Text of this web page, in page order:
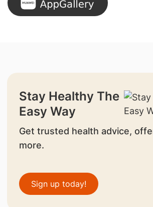
Stay Healthy The
Easy Way
Get trusted health advice,
more.
Sign up today!